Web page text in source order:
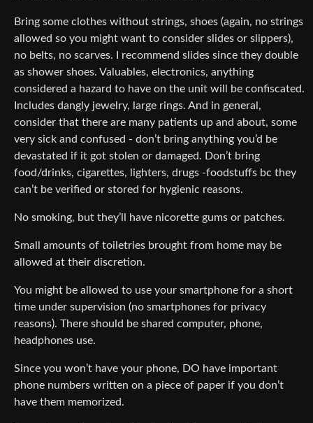
Bring some clothes without strings, shoes (again, no strings
allowed so you might want to consider slides or slippers),
no belts, no scarves. I recommend slides since they double
as shower shoes. Valuables, electronics, anything
considered a hazard to have on the unit will be confiscated.
Includes dangly jewelry, large rings. And in general,
consider that there are many patients up and about, some
very sick and confused - don’t bring anything you’d be
devastated if it got stolen or damaged. Don’t bring
food/drinks, cigarettes, lighters, drugs -foodstuffs bc they
can’t be verified or stored for hygienic reasons.
No smoking, but they’ll have nicorette gums or patches.
Small amounts of toiletries brought from home may be
allowed at their discretion.
You might be allowed to use your smartphone for a short
time under supervision (no smartphones for privacy
reasons). There should be shared computer, phone,
headphones use.
Since you won’t have your phone, DO have important
phone numbers written on a piece of paper if you don’t
have them memorized.